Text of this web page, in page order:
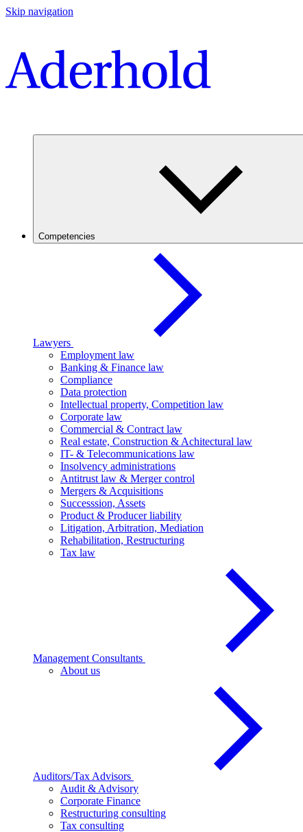
Skip navigation
Competencies
Lawyers
Employment law
Banking & Finance law
Compliance
Data protection
Intellectual property, Competition law
Corporate law
Commercial & Contract law
Real estate, Construction & Achitectural law
IT- & Telecommunications law
Insolvency administrations
Antitrust law & Merger control
Mergers & Acquisitions
Successsion, Assets
Product & Producer liability
Litigation, Arbitration, Mediation
Rehabilitation, Restructuring
Tax law
Management Consultants
About us
Auditors/Tax Advisors
Audit & Advisory
Corporate Finance
Restructuring consulting
Tax consulting